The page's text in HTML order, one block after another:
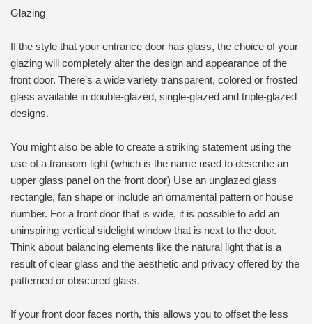
Glazing
If the style that your entrance door has glass, the choice of your
glazing will completely alter the design and appearance of the
front door. There’s a wide variety transparent, colored or frosted
glass available in double-glazed, single-glazed and triple-glazed
designs.
You might also be able to create a striking statement using the
use of a transom light (which is the name used to describe an
upper glass panel on the front door) Use an unglazed glass
rectangle, fan shape or include an ornamental pattern or house
number. For a front door that is wide, it is possible to add an
uninspiring vertical sidelight window that is next to the door.
Think about balancing elements like the natural light that is a
result of clear glass and the aesthetic and privacy offered by the
patterned or obscured glass.
If your front door faces north, this allows you to offset the less